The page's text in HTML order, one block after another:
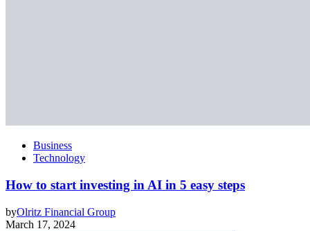
Business
Technology
How to start investing in AI in 5 easy steps
byOlritz Financial Group
March 17, 2024